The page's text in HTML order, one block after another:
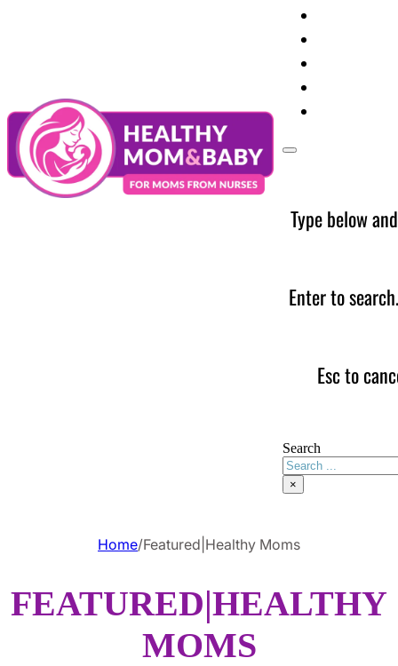
Type below
Enter to
Esc to
Search
×
Home/Featured|Healthy Moms
FEATURED|HEALTHY
MOMS